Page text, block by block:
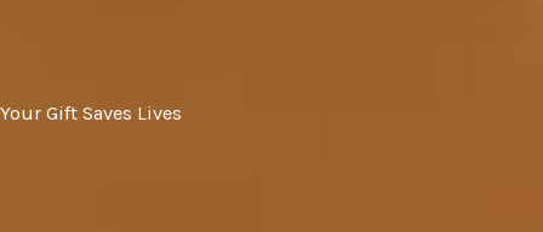
Your Gift Saves Lives